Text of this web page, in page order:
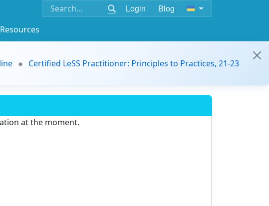
Login Blog
Resources
Certified LeSS Practitioner: Principles to Practices, 21-23
at the moment.